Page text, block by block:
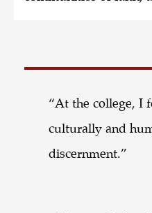
“At the college, I
culturally and
discernment.”